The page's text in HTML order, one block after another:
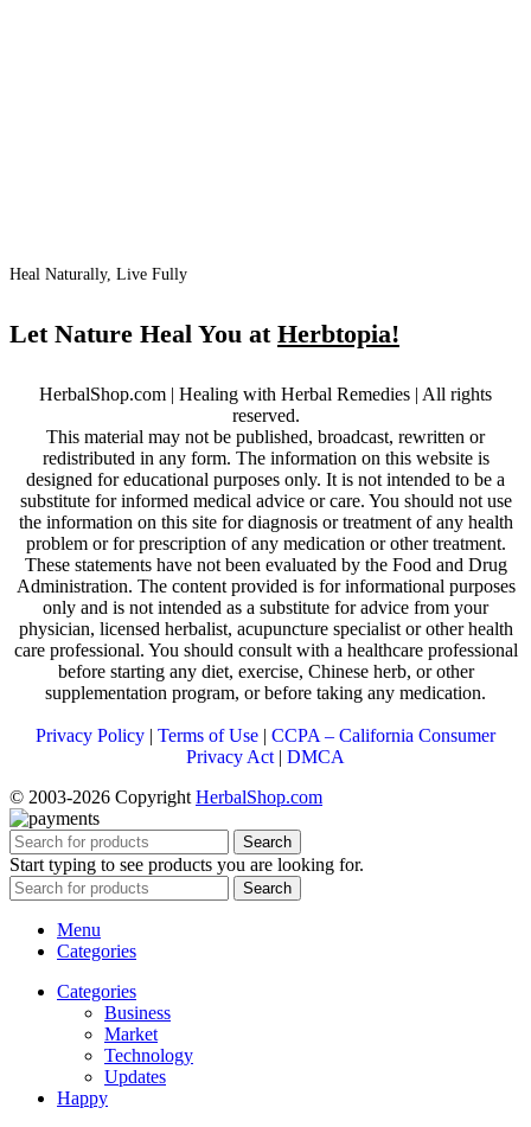
Heal Naturally, Live Fully
Let Nature Heal You at Herbtopia!
HerbalShop.com | Healing with Herbal Remedies | All rights
reserved.
This material may not be published, broadcast, rewritten or
redistributed in any form. The information on this website is
designed for educational purposes only. It is not intended to be a
substitute for informed medical advice or care. You should not use
the information on this site for diagnosis or treatment of any health
problem or for prescription of any medication or other treatment.
These statements have not been evaluated by the Food and Drug
Administration. The content provided is for informational purposes
only and is not intended as a substitute for advice from your
physician, licensed herbalist, acupuncture specialist or other health
care professional. You should consult with a healthcare professional
before starting any diet, exercise, Chinese herb, or other
supplementation program, or before taking any medication.
Privacy Policy | Terms of Use | CCPA – California Consumer
Privacy Act | DMCA
© 2003-2026 Copyright HerbalShop.com
Search
Start typing to see products you are looking for.
Search
Menu
Categories
Categories
Business
Market
Technology
Updates
Happy